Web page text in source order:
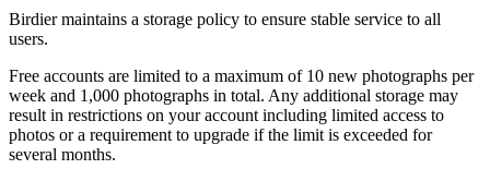
Birdier maintains a storage policy to ensure stable service to all
users.
Free accounts are limited to a maximum of 10 new photographs per
week and 1,000 photographs in total. Any additional storage may
result in restrictions on your account including limited access to
photos or a requirement to upgrade if the limit is exceeded for
several months.